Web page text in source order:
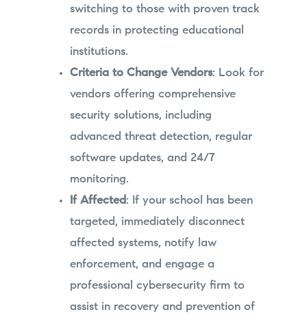
switching to those with proven track
records in protecting educational
institutions.
Criteria to Change Vendors: Look for
vendors offering comprehensive
security solutions, including
advanced threat detection, regular
software updates, and 24/7
monitoring.
If Affected: If your school has been
targeted, immediately disconnect
affected systems, notify law
enforcement, and engage a
professional cybersecurity firm to
assist in recovery and prevention of